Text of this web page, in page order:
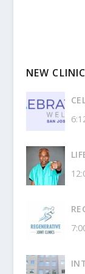
NEW